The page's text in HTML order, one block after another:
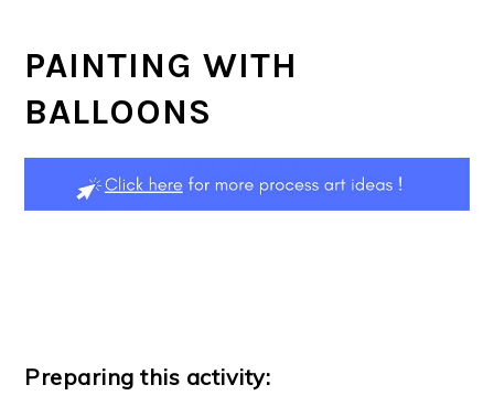
PAINTING WITH
BALLOONS
Preparing this activity: